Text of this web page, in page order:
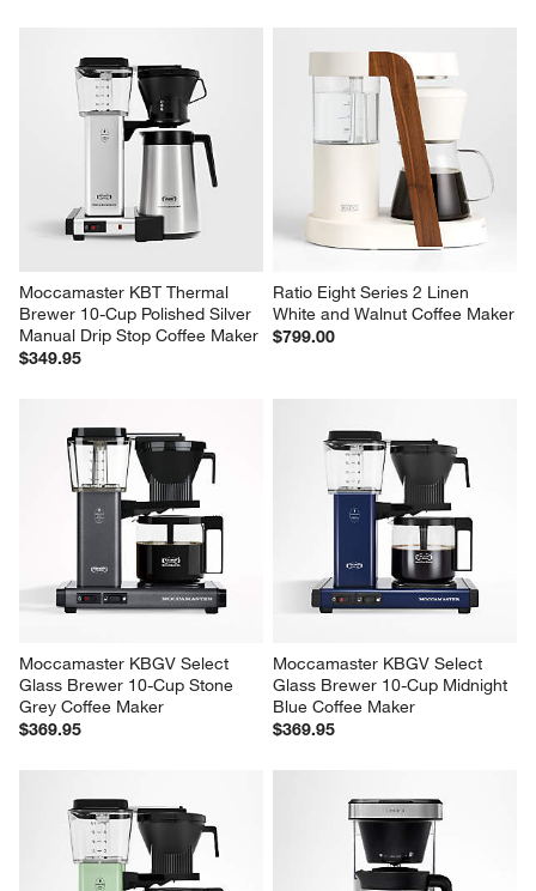
Moccamaster KBT Thermal
Brewer 10-Cup Polished Silver
Manual Drip Stop Coffee Maker
$349.95
Ratio Eight Series 2 Linen
White and Walnut Coffee Maker
$799.00
Moccamaster KBGV Select
Glass Brewer 10-Cup Stone
Grey Coffee Maker
$369.95
Moccamaster KBGV Select
Glass Brewer 10-Cup Midnight
Blue Coffee Maker
$369.95